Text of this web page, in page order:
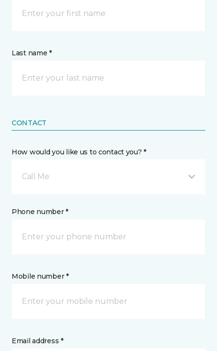
Last name *
CONTACT
How would you like us to contact you? *
Call Me
Phone number *
Mobile number *
Email address *